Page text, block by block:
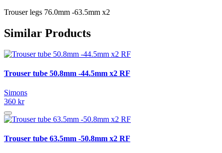
Trouser legs 76.0mm -63.5mm x2
Similar Products
Trouser tube 50.8mm -44.5mm x2 RF
Simons
360 kr
Trouser tube 63.5mm -50.8mm x2 RF